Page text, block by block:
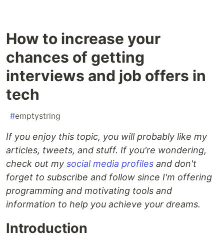
How to increase your
chances of getting
interviews and job offers in
tech
#emptystring
If you enjoy this topic, you will probably like my
articles, tweets, and stuff. If you're wondering,
check out my social media profiles and don't
forget to subscribe and follow since I'm offering
programming and motivating tools and
information to help you achieve your dreams.
Introduction